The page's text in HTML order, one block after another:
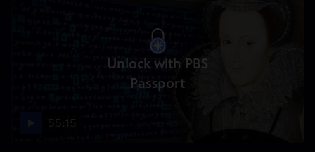
Unlock with PBS
Passport